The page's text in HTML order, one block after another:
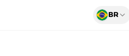
BR